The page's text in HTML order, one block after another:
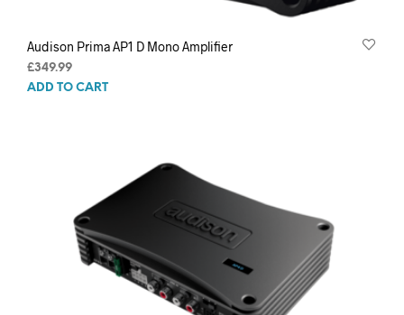
Audison Prima AP1 D Mono Amplifier
£349.99
ADD TO CART